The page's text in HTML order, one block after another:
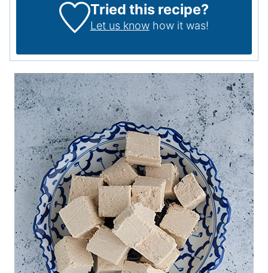
Tried this recipe?
Let us knowhow it was!